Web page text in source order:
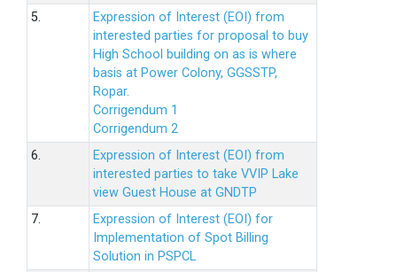
5.
Expression of Interest (EOI) from
interested parties for proposal to buy
High School building on as is where
basis at Power Colony, GGSSTP,
Ropar.
Corrigendum 1
Corrigendum 2
6.
Expression of Interest (EOI) from
interested parties to take VVIP Lake
view Guest House at GNDTP
7.
Expression of Interest (EOI) for
Implementation of Spot Billing
Solution in PSPCL